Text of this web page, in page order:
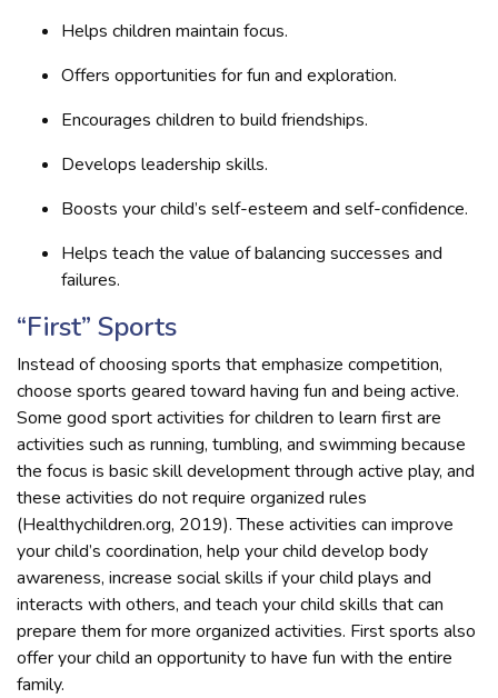
Helps children maintain focus.
Offers opportunities for fun and exploration.
Encourages children to build friendships.
Develops leadership skills.
Boosts your child’s self-esteem and self-confidence.
Helps teach the value of balancing successes and
failures.
“First” Sports
Instead of choosing sports that emphasize competition,
choose sports geared toward having fun and being active.
Some good sport activities for children to learn first are
activities such as running, tumbling, and swimming because
the focus is basic skill development through active play, and
these activities do not require organized rules
(Healthychildren.org, 2019). These activities can improve
your child’s coordination, help your child develop body
awareness, increase social skills if your child plays and
interacts with others, and teach your child skills that can
prepare them for more organized activities. First sports also
offer your child an opportunity to have fun with the entire
family.